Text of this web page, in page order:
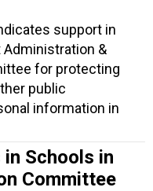
support in
&
for protecting
public
information in
in Schools in
Committee